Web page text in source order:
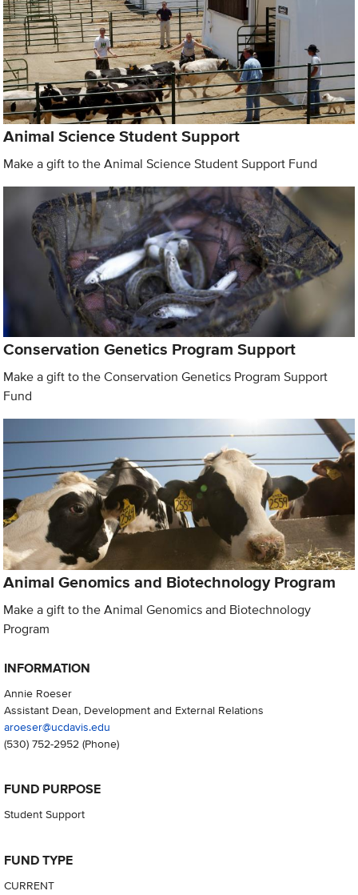
Animal Science Student Support
Make a gift to the Animal Science Student Support Fund
Conservation Genetics Program Support
Make a gift to the Conservation Genetics Program Support
Fund
Animal Genomics and Biotechnology Program
Make a gift to the Animal Genomics and Biotechnology
Program
INFORMATION
Annie Roeser
Assistant Dean, Development and External Relations
aroeser@ucdavis.edu
(530) 752-2952(Phone)
FUND PURPOSE
Student Support
FUND TYPE
CURRENT